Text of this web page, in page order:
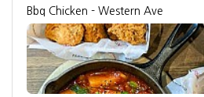
Bbq Chicken - Western Ave